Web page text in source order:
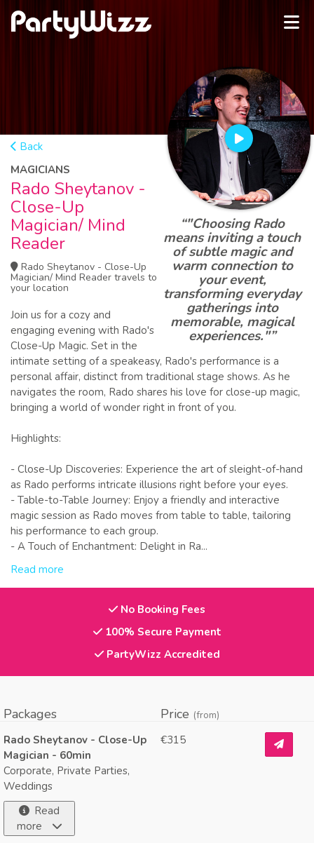
“"Choosing Rado
means inviting a touch
of subtle magic and
warm connection to
your event,
transforming everyday
gatherings into
memorable, magical
experiences."”
Back
MAGICIANS
Rado Sheytanov -
Close-Up
Magician/ Mind
Reader
Rado Sheytanov - Close-Up
Magician/ Mind Reader travels to
your location
Join us for a cozy and
engaging evening with Rado's
Close-Up Magic. Set in the
intimate setting of a speakeasy, Rado's performance is a
personal affair, distinct from traditional stage shows. As he
navigates the room, Rado shares his love for close-up magic,
bringing a world of wonder right in front of you.
Highlights:
- Close-Up Discoveries: Experience the art of sleight-of-hand
as Rado performs intricate illusions right before your eyes.
- Table-to-Table Journey: Enjoy a friendly and interactive
magic session as Rado moves from table to table, tailoring
his performance to each group.
- A Touch of Enchantment: Delight in Ra...
Read more
No Booking Fees
100% Secure Payment
PartyWizz Accredited
Packages Price (from)
Rado Sheytanov - Close-Up
Magician - 60min
Corporate, Private Parties,
Weddings
Read
more
€315